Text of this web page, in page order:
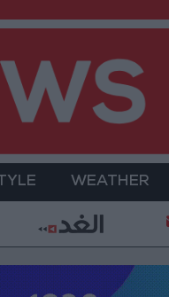
WEATHER
58 days remaining